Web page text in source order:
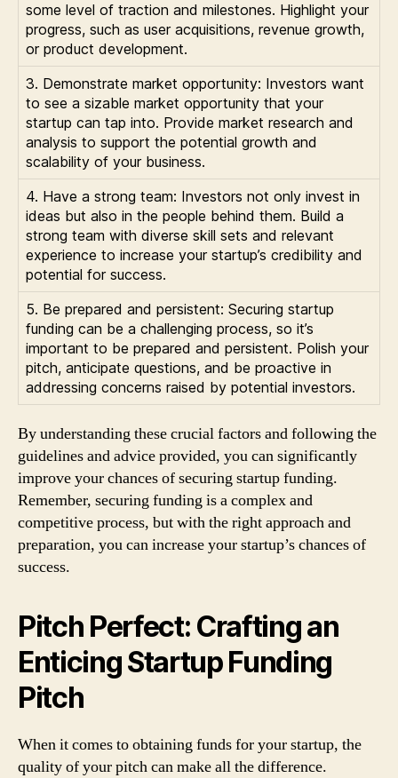
some level of traction and milestones. Highlight your
progress, such as user acquisitions, revenue growth,
or product development.
3. Demonstrate market opportunity: Investors want
to see a sizable market opportunity that your
startup can tap into. Provide market research and
analysis to support the potential growth and
scalability of your business.
4. Have a strong team: Investors not only invest in
ideas but also in the people behind them. Build a
strong team with diverse skill sets and relevant
experience to increase your startup’s credibility and
potential for success.
5. Be prepared and persistent: Securing startup
funding can be a challenging process, so it’s
important to be prepared and persistent. Polish your
pitch, anticipate questions, and be proactive in
addressing concerns raised by potential investors.
By understanding these crucial factors and following the
guidelines and advice provided, you can significantly
improve your chances of securing startup funding.
Remember, securing funding is a complex and
competitive process, but with the right approach and
preparation, you can increase your startup’s chances of
success.
Pitch Perfect: Crafting an
Enticing Startup Funding
Pitch
When it comes to obtaining funds for your startup, the
quality of your pitch can make all the difference.